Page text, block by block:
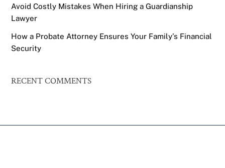
Avoid Costly Mistakes When Hiring a Guardianship
Lawyer
How a Probate Attorney Ensures Your Family’s Financial
Security
RECENT COMMENTS